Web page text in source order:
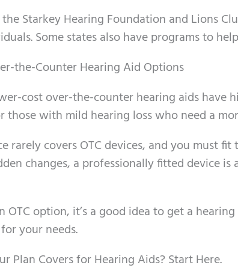
Starkey Hearing Foundation and Lions
Some states also have programs to
the-Counter Hearing Aid Options
cost over-the-counter hearing aids have
those with mild hearing loss who need a
rarely covers OTC devices, and you must
changes, a professionally fitted device
OTC option, it’s a good idea to get a
your needs.
Plan Covers for Hearing Aids? Start Here.